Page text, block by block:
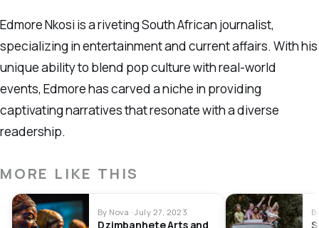
Edmore Nkosi is a riveting South African journalist,
specializing in entertainment and current affairs. With his
unique ability to blend pop culture with real-world
events, Edmore has carved a niche in providing
captivating narratives that resonate with a diverse
readership.
MORE LIKE THIS
By Nova · July 27, 2023
Dzimbanhete Arts and